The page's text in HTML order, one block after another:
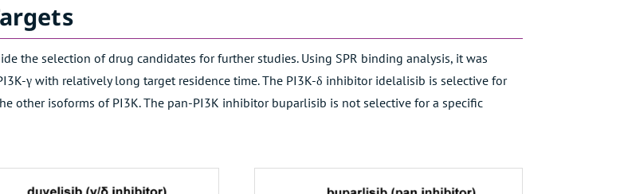
the selection of drug candidates for further studies. Using SPR binding analysis, it was
γ with relatively long target residence time. The PI3K-δ inhibitor idelalisib is selective for
other isoforms of PI3K. The pan-PI3K inhibitor buparlisib is not selective for a specific